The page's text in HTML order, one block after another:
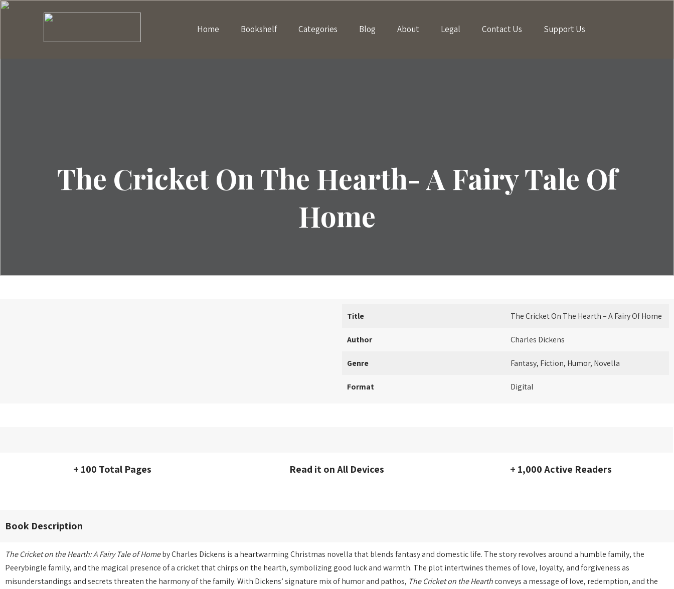
Home Bookshelf Categories Blog About Legal Contact Us Support Us
The Cricket On The Hearth- A Fairy Tale Of
Home
Title The Cricket On The Hearth – A Fairy Of Home
Author Charles Dickens
Genre Fantasy, Fiction, Humor, Novella
Format Digital
+ 100 Total Pages Read it on All Devices + 1,000 Active Readers
Book Description
The Cricket on the Hearth: A Fairy Tale of Homeby Charles Dickens is a heartwarming Christmas novella that blends fantasy and domestic life. The story revolves around a humble family, the
Peerybingle family, and the magical presence of a cricket that chirps on the hearth, symbolizing good luck and warmth. The plot intertwines themes of love, loyalty, and forgiveness as
misunderstandings and secrets threaten the harmony of the family. With Dickens’ signature mix of humor and pathos, The Cricket on the Hearthconveys a message of love, redemption, and the